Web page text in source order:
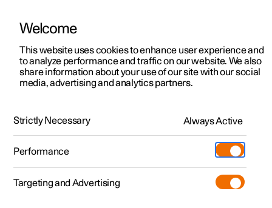
ManualVideo gallerySoftware updates
Polestar 2 - 2024
Welcome
This website uses cookies to enhance user experience and
to analyze performance and traffic on our website. We also
share information about your use of our site with our social
media, advertising and analytics partners.
Strictly Necessary Always Active
Performance
Targeting and Advertising